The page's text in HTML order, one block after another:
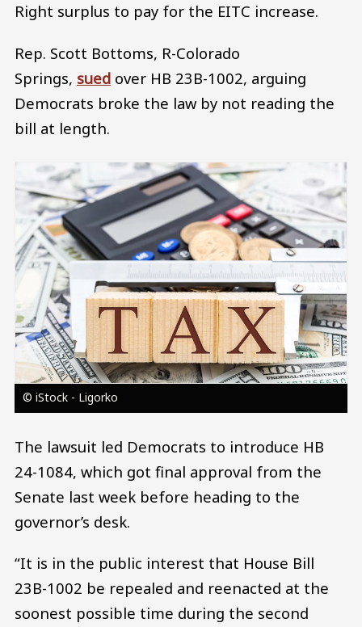
Right surplus to pay for the EITC increase.
Rep. Scott Bottoms, R-Colorado
Springs, sued over HB 23B-1002, arguing
Democrats broke the law by not reading the
bill at length.
Image
© iStock - Ligorko
The lawsuit led Democrats to introduce HB
24-1084, which got final approval from the
Senate last week before heading to the
governor’s desk.
“It is in the public interest that House Bill
23B-1002 be repealed and reenacted at the
soonest possible time during the second